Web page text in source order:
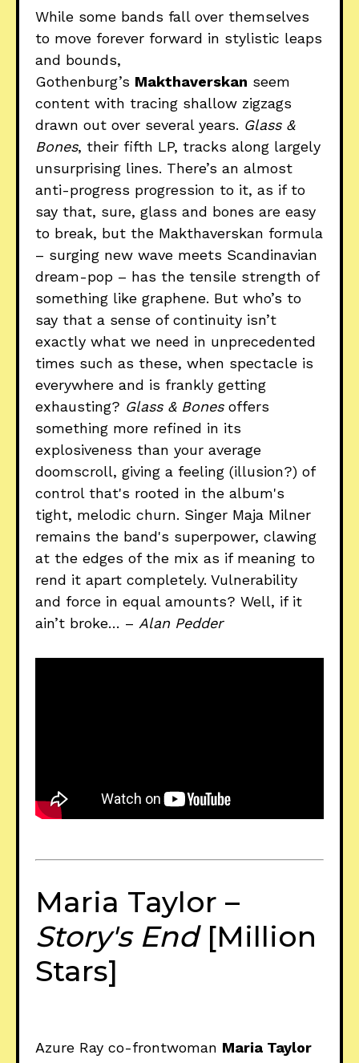
While some bands fall over themselves
to move forever forward in stylistic leaps
and bounds,
Gothenburg’s Makthaverskan seem
content with tracing shallow zigzags
drawn out over several years. Glass &
Bones, their fifth LP, tracks along largely
unsurprising lines. There’s an almost
anti-progress progression to it, as if to
say that, sure, glass and bones are easy
to break, but the Makthaverskan formula
– surging new wave meets Scandinavian
dream-pop – has the tensile strength of
something like graphene. But who’s to
say that a sense of continuity isn’t
exactly what we need in unprecedented
times such as these, when spectacle is
everywhere and is frankly getting
exhausting? Glass & Bonesoffers
something more refined in its
explosiveness than your average
doomscroll, giving a feeling (illusion?) of
control that's rooted in the album's
tight, melodic churn. Singer Maja Milner
remains the band's superpower, clawing
at the edges of the mix as if meaning to
rend it apart completely. Vulnerability
and force in equal amounts? Well, if it
ain’t broke… – Alan Pedder
Maria Taylor –
Story's End[Million
Stars]
Azure Ray co-frontwoman Maria Taylor